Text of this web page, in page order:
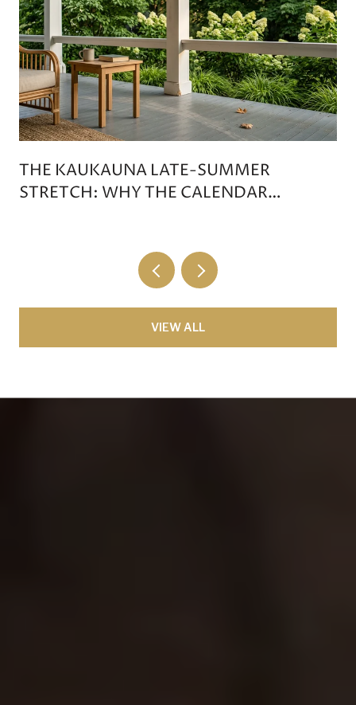
THE KAUKAUNA LATE-SUMMER
STRETCH: WHY THE CALENDAR
VIEW ALL